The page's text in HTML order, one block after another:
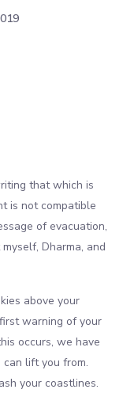
that which is
is not compatible
of evacuation,
Dharma, and
above your
warning of your
occurs, we have
lift you from.
your coastlines.